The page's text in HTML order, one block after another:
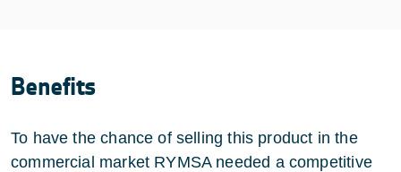
Benefits
To have the chance of selling this product in the
commercial market RYMSA needed a competitive